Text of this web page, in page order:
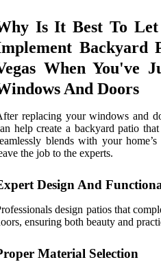
Is It Best To Let
Backyard
When You've
And Doors
replacing your windows and
help create a backyard patio that
blends with your
the job to the experts.
Design And
design patios that
ensuring both beauty and
Material Selection